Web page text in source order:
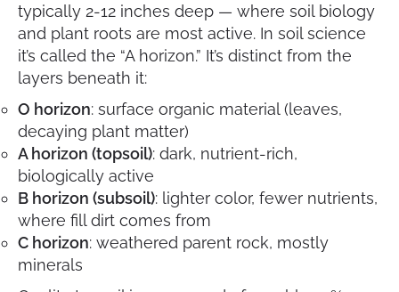
typically 2-12 inches deep — where soil biology
and plant roots are most active. In soil science
it’s called the “A horizon.” It’s distinct from the
layers beneath it:
O horizon: surface organic material (leaves,
decaying plant matter)
A horizon (topsoil): dark, nutrient-rich,
biologically active
B horizon (subsoil): lighter color, fewer nutrients,
where fill dirt comes from
C horizon: weathered parent rock, mostly
minerals